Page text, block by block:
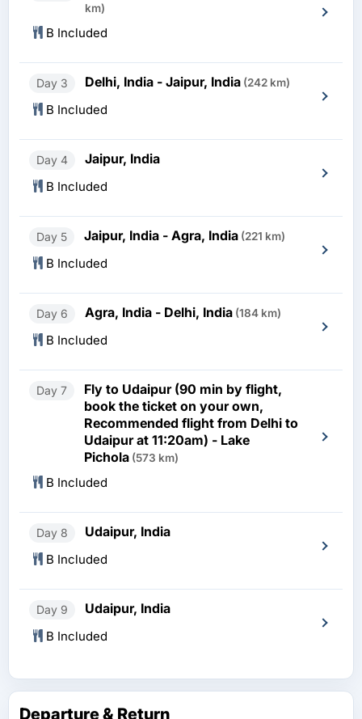
km)
B Included
Day 3 Delhi, India - Jaipur, India (242 km)
B Included
Day 4 Jaipur, India
B Included
Day 5 Jaipur, India - Agra, India (221 km)
B Included
Day 6 Agra, India - Delhi, India (184 km)
B Included
Day 7
Fly to Udaipur (90 min by flight,
book the ticket on your own,
Recommended flight from Delhi to
Udaipur at 11:20am) - Lake
Pichola (573 km)
B Included
Day 8 Udaipur, India
B Included
Day 9 Udaipur, India
B Included
Departure & Return